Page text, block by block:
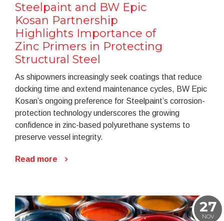
Steelpaint and BW Epic
Kosan Partnership
Highlights Importance of
Zinc Primers in Protecting
Structural Steel
As shipowners increasingly seek coatings that reduce
docking time and extend maintenance cycles, BW Epic
Kosan’s ongoing preference for Steelpaint’s corrosion-
protection technology underscores the growing
confidence in zinc-based polyurethane systems to
preserve vessel integrity.
Read more
27
NOV